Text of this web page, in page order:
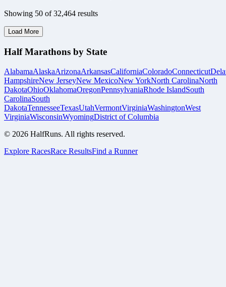
Showing 50 of 32,464 results
Load More
Half Marathons by State
AlabamaAlaskaArizonaArkansasCaliforniaColoradoConnecticut
HampshireNew JerseyNew MexicoNew YorkNorth CarolinaNorth
DakotaOhioOklahomaOregonPennsylvaniaRhode IslandSouth
CarolinaSouth
DakotaTennesseeTexasUtahVermontVirginiaWashingtonWest
VirginiaWisconsinWyomingDistrict of Columbia
© 2026 HalfRuns. All rights reserved.
Explore RacesRace ResultsFind a Runner